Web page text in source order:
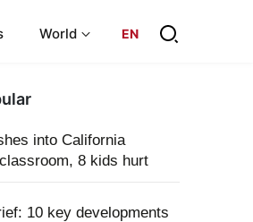
World EN
into California
8 kids hurt
10 key developments